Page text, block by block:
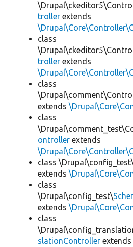
troller extends
class
troller extends
class
extends
class
ontroller extends
class \Drupal\config_test\
extends
class
\Drupal\config_test\
extends
class
slationController extends